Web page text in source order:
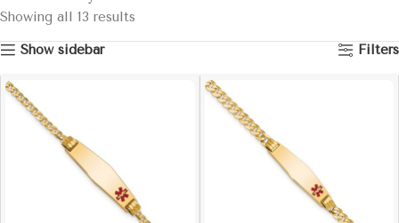
Showing all 13 results
Show sidebar Filters